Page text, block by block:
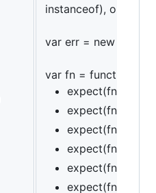
instanceof),
var err = new
var fn = function () {